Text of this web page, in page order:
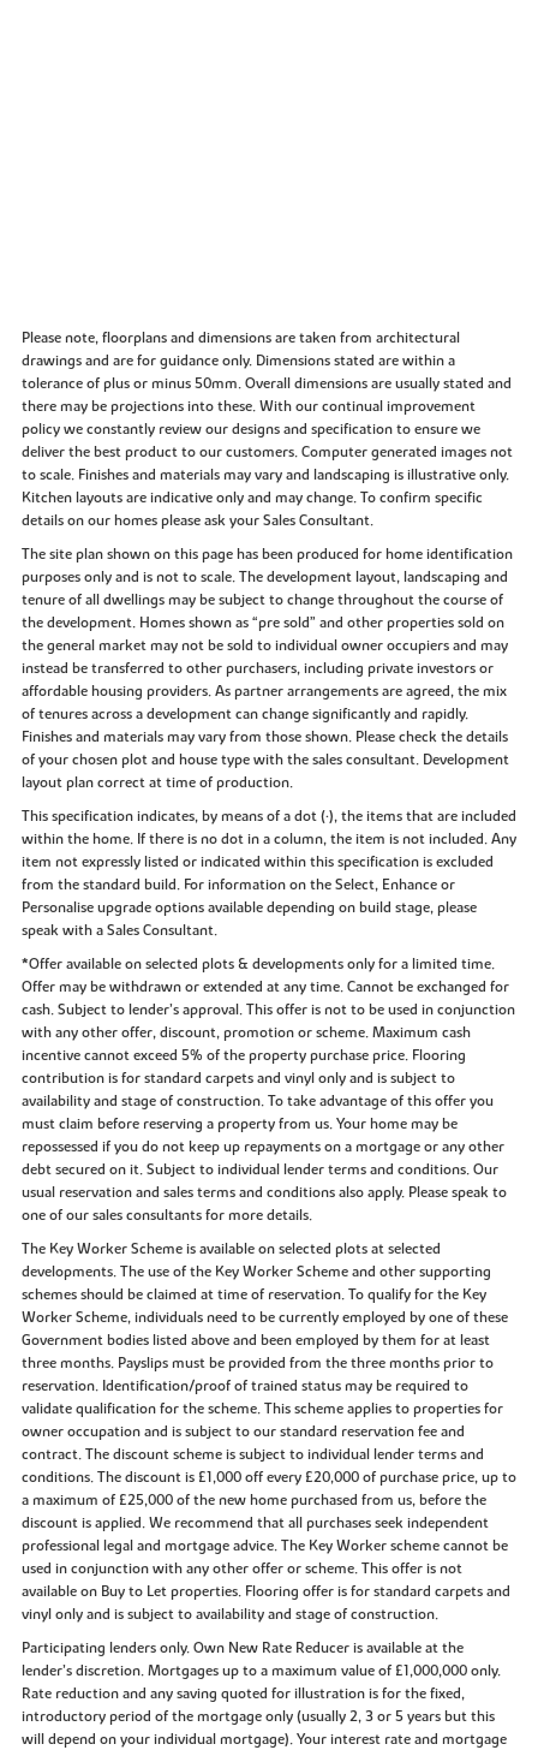
Please note, floorplans and dimensions are taken from architectural
drawings and are for guidance only. Dimensions stated are within a
tolerance of plus or minus 50mm. Overall dimensions are usually stated and
there may be projections into these. With our continual improvement
policy we constantly review our designs and specification to ensure we
deliver the best product to our customers. Computer generated images not
to scale. Finishes and materials may vary and landscaping is illustrative only.
Kitchen layouts are indicative only and may change. To confirm specific
details on our homes please ask your Sales Consultant.
The site plan shown on this page has been produced for home identification
purposes only and is not to scale. The development layout, landscaping and
tenure of all dwellings may be subject to change throughout the course of
the development. Homes shown as “pre sold” and other properties sold on
the general market may not be sold to individual owner occupiers and may
instead be transferred to other purchasers, including private investors or
affordable housing providers. As partner arrangements are agreed, the mix
of tenures across a development can change significantly and rapidly.
Finishes and materials may vary from those shown. Please check the details
of your chosen plot and house type with the sales consultant. Development
layout plan correct at time of production.
This specification indicates, by means of a dot (•), the items that are included
within the home. If there is no dot in a column, the item is not included. Any
item not expressly listed or indicated within this specification is excluded
from the standard build. For information on the Select, Enhance or
Personalise upgrade options available depending on build stage, please
speak with a Sales Consultant.
*Offer available on selected plots & developments only for a limited time.
Offer may be withdrawn or extended at any time. Cannot be exchanged for
cash. Subject to lender’s approval. This offer is not to be used in conjunction
with any other offer, discount, promotion or scheme. Maximum cash
incentive cannot exceed 5% of the property purchase price. Flooring
contribution is for standard carpets and vinyl only and is subject to
availability and stage of construction. To take advantage of this offer you
must claim before reserving a property from us. Your home may be
repossessed if you do not keep up repayments on a mortgage or any other
debt secured on it. Subject to individual lender terms and conditions. Our
usual reservation and sales terms and conditions also apply. Please speak to
one of our sales consultants for more details.
The Key Worker Scheme is available on selected plots at selected
developments. The use of the Key Worker Scheme and other supporting
schemes should be claimed at time of reservation. To qualify for the Key
Worker Scheme, individuals need to be currently employed by one of these
Government bodies listed above and been employed by them for at least
three months. Payslips must be provided from the three months prior to
reservation. Identification/proof of trained status may be required to
validate qualification for the scheme. This scheme applies to properties for
owner occupation and is subject to our standard reservation fee and
contract. The discount scheme is subject to individual lender terms and
conditions. The discount is £1,000 off every £20,000 of purchase price, up to
a maximum of £25,000 of the new home purchased from us, before the
discount is applied. We recommend that all purchases seek independent
professional legal and mortgage advice. The Key Worker scheme cannot be
used in conjunction with any other offer or scheme. This offer is not
available on Buy to Let properties. Flooring offer is for standard carpets and
vinyl only and is subject to availability and stage of construction.
Participating lenders only. Own New Rate Reducer is available at the
lender’s discretion. Mortgages up to a maximum value of £1,000,000 only.
Rate reduction and any saving quoted for illustration is for the fixed,
introductory period of the mortgage only (usually 2, 3 or 5 years but this
will depend on your individual mortgage). Your interest rate and mortgage